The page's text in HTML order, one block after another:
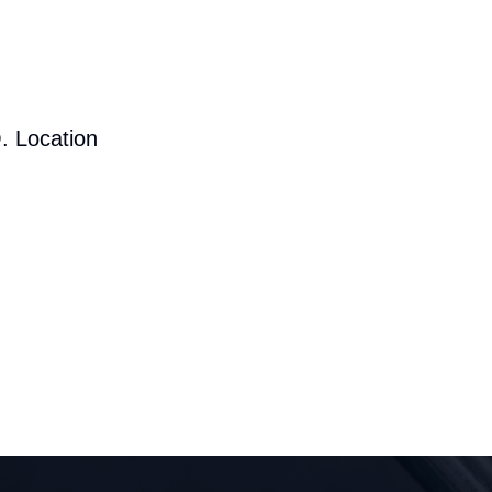
Location